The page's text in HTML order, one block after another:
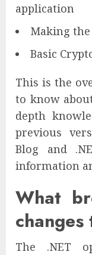
application
Making the
Basic
This is the
to know
depth
previous
Blog and
information
What
The .NET